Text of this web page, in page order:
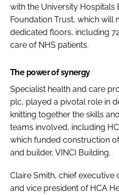
with the University Hospitals
Foundation Trust, which will
dedicated floors, including
care of NHS patients.
The power of synergy
Specialist health and care
plc, played a pivotal role in
knitting together the skills
teams involved, including
which funded construction
and builder, VINCI Building.
Claire Smith, chief
and vice president of HCA